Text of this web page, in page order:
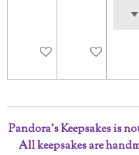
Add to cart Add to cart
Pandora’s Keepsakes is
All keepsakes are